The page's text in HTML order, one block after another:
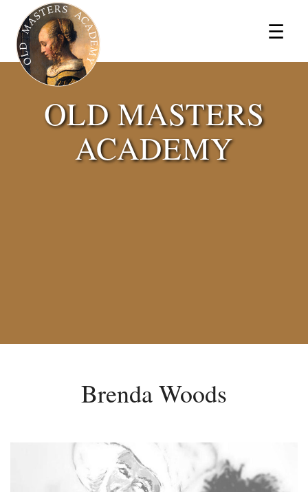
☰
×
OLD MASTERS
ACADEMY
Brenda Woods